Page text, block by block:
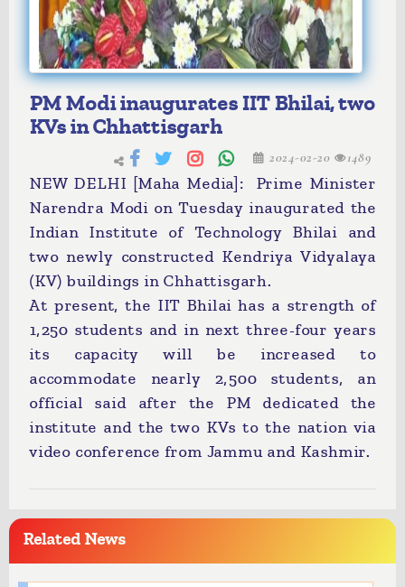
PM Modi inaugurates IIT Bhilai, two
KVs in Chhattisgarh
2024-02-20 1489
NEW DELHI [Maha Media]: Prime Minister
Narendra Modi on Tuesday inaugurated the
Indian Institute of Technology Bhilai and
two newly constructed Kendriya Vidyalaya
(KV) buildings in Chhattisgarh.
At present, the IIT Bhilai has a strength of
1,250 students and in next three-four years
its capacity will be increased to
accommodate nearly 2,500 students, an
official said after the PM dedicated the
institute and the two KVs to the nation via
video conference from Jammu and Kashmir.
Related News